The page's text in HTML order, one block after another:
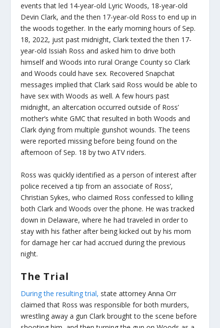
events that led 14-year-old Lyric Woods, 18-year-old
Devin Clark, and the then 17-year-old Ross to end up in
the woods together. In the early morning hours of Sep.
18, 2022, just past midnight, Clark texted the then 17-
year-old Issiah Ross and asked him to drive both
himself and Woods into rural Orange County so Clark
and Woods could have sex. Recovered Snapchat
messages implied that Clark said Ross would be able to
have sex with Woods as well. A few hours past
midnight, an altercation occurred outside of Ross’
mother’s white GMC that resulted in both Woods and
Clark dying from multiple gunshot wounds. The teens
were reported missing before being found on the
afternoon of Sep. 18 by two ATV riders.
Ross was quickly identified as a person of interest after
police received a tip from an associate of Ross’,
Christian Sykes, who claimed Ross confessed to killing
both Clark and Woods over the phone. He was tracked
down in Delaware, where he had traveled in order to
stay with his father after being kicked out by his mom
for damage her car had accrued during the previous
night.
The Trial
During the resulting trial, state attorney Anna Orr
claimed that Ross was responsible for both murders,
wrestling away a gun Clark brought to the scene before